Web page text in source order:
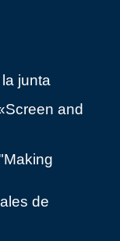
junta
and
de